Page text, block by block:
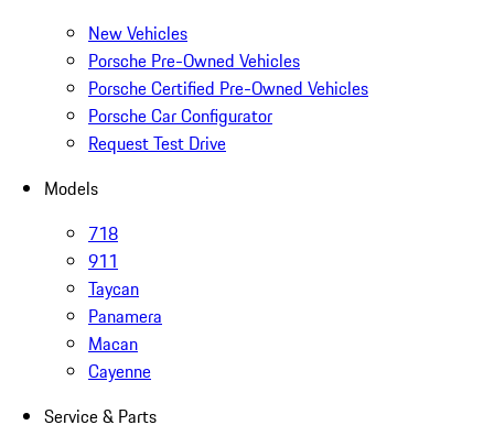
New Vehicles
Porsche Pre-Owned Vehicles
Porsche Certified Pre-Owned Vehicles
Porsche Car Configurator
Request Test Drive
Models
718
911
Taycan
Panamera
Macan
Cayenne
Service & Parts